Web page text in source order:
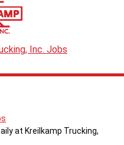
Inc. Jobs
at Kreilkamp Trucking,